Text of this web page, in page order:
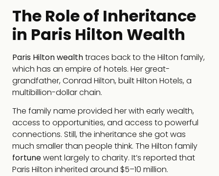
The Role of Inheritance
in Paris Hilton Wealth
Paris Hilton wealthtraces back to the Hilton family,
which has an empire of hotels. Her great-
grandfather, Conrad Hilton, built Hilton Hotels, a
multibillion-dollar chain.
The family name provided her with early wealth,
access to opportunities, and access to powerful
connections. Still, the inheritance she got was
much smaller than people think. The Hilton family
fortunewent largely to charity. It’s reported that
Paris Hilton inherited around $5–10 million.